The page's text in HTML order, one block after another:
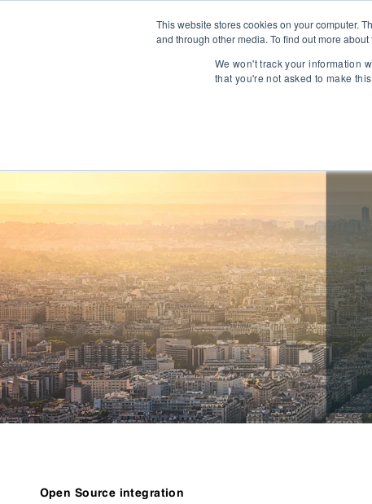
This website stores cookies on your computer.
and through other media. To find out more
We won't track your information
that you're not asked to make
Payments
WealthTech
InsureTech
Open Banking / BaaS
Trading / Lending
RegTech / LegalTech
Blockchain
Crypto
Industrial
Robotics
Infrastructure
Warehouse
Supply Chain
Open Source integration